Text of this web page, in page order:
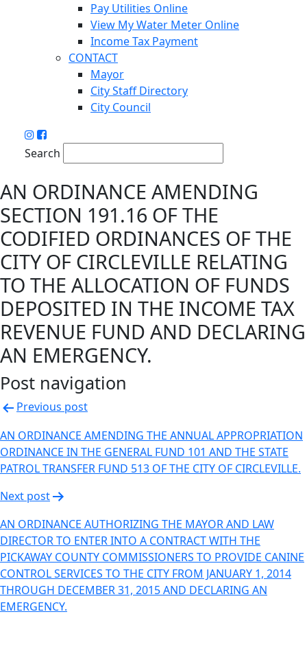
Pay Utilities Online
View My Water Meter Online
Income Tax Payment
CONTACT
Mayor
City Staff Directory
City Council
Search
AN ORDINANCE AMENDING
SECTION 191.16 OF THE
CODIFIED ORDINANCES OF THE
CITY OF CIRCLEVILLE RELATING
TO THE ALLOCATION OF FUNDS
DEPOSITED IN THE INCOME TAX
REVENUE FUND AND DECLARING
AN EMERGENCY.
Post navigation
Previous post
AN ORDINANCE AMENDING THE ANNUAL APPROPRIATION
ORDINANCE IN THE GENERAL FUND 101 AND THE STATE
PATROL TRANSFER FUND 513 OF THE CITY OF CIRCLEVILLE.
Next post
AN ORDINANCE AUTHORIZING THE MAYOR AND LAW
DIRECTOR TO ENTER INTO A CONTRACT WITH THE
PICKAWAY COUNTY COMMISSIONERS TO PROVIDE CANINE
CONTROL SERVICES TO THE CITY FROM JANUARY 1, 2014
THROUGH DECEMBER 31, 2015 AND DECLARING AN
EMERGENCY.